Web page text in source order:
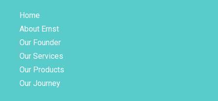
Home
About Ernst
Our Founder
Our Services
Our Products
Our Journey